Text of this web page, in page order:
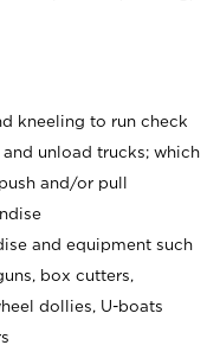
kneeling to run check
unload trucks; which
and/or pull
and equipment such
box cutters,
dollies, U-boats